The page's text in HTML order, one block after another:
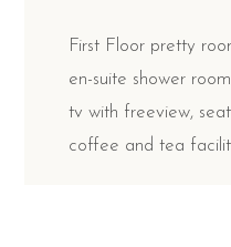
First Floor pretty
en-suite shower
tv with freeview,
coffee and tea